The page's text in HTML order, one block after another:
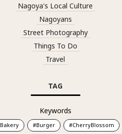
Nagoya's Local Culture
Nagoyans
Street Photography
Things To Do
Travel
TAG
Keywords
Bakery Burger
CherryBlossom